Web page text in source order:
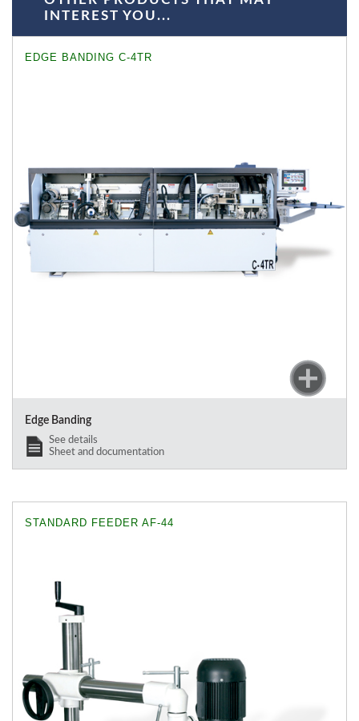
INTEREST YOU...
EDGE BANDING C-4TR
Edge Banding
See details
Sheet and documentation
STANDARD FEEDER AF-44